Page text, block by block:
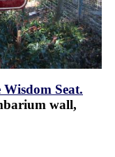
Seat.
wall,